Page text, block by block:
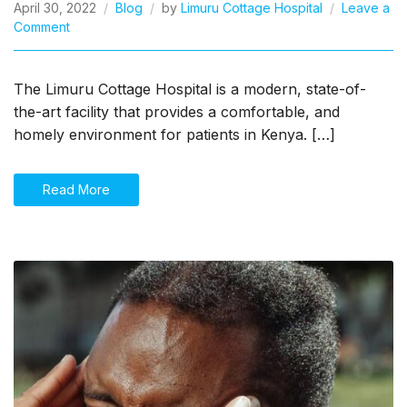
April 30, 2022 Blog by Limuru Cottage Hospital
Leave a
Commenton
Me
The Limuru Cottage Hospital is a modern, state-of-
the-art facility that provides a comfortable, and
homely environment for patients in Kenya. […]
Read More